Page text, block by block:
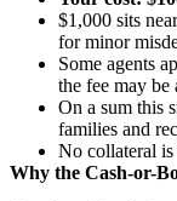
$1,000 sits
for minor
Some agents
the fee may
On a sum this
families and
No collateral
Why the Cash-or-